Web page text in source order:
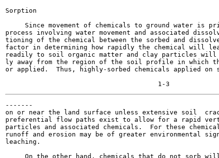
Sorption
Since movement of chemicals to ground water is
process involving water movement and associated
tioning of the chemical between the sorbed and
factor in determining how rapidly the chemical will
readily to soil organic matter and clay particles
ly away from the region of the soil profile in which
or applied.  Thus, highly-sorbed chemicals applied
-------
on or near the land surface unless extensive soil
preferential flow paths exist to allow for a rapid
particles and associated chemicals.  For these
runoff and erosion may be of greater environmental
leaching.
On the other hand, chemicals that do not sorb